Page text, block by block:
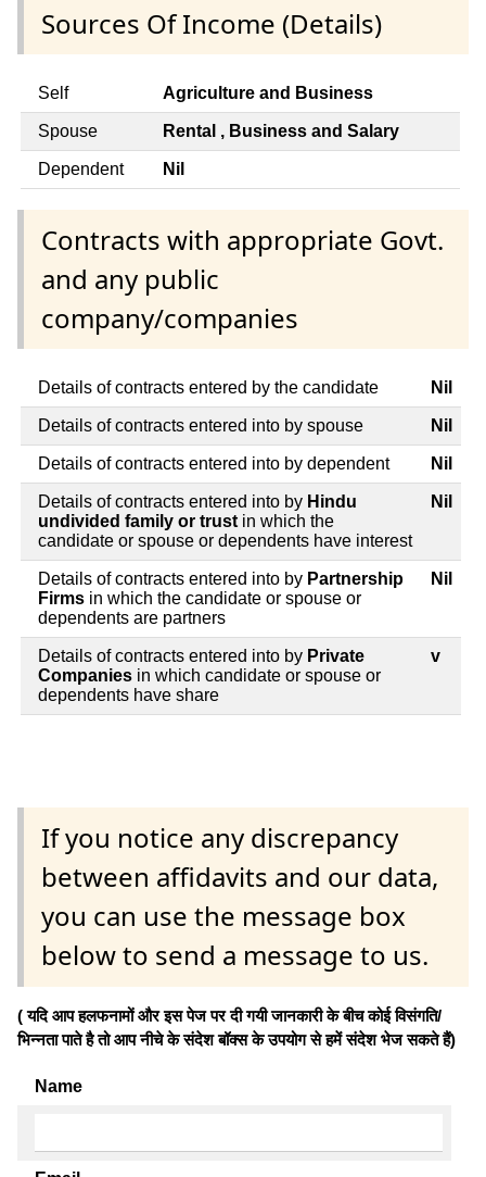
Sources Of Income (Details)
Self Agriculture and Business
Spouse Rental , Business and Salary
Dependent Nil
Contracts with appropriate Govt.
and any public
company/companies
Details of contracts entered by the candidate Nil
Details of contracts entered into by spouse Nil
Details of contracts entered into by dependent Nil
Details of contracts entered into by Hindu
undivided family or trust in which the
candidate or spouse or dependents have interest
Nil
Details of contracts entered into by Partnership
Firms in which the candidate or spouse or
dependents are partners
Nil
Details of contracts entered into by Private
Companies in which candidate or spouse or
dependents have share
v
If you notice any discrepancy
between affidavits and our data,
you can use the message box
below to send a message to us.
( यदि आप हलफनामों और इस पेज पर दी गयी जानकारी के बीच कोई विसंगति/
भिन्नता पाते है तो आप नीचे के संदेश बॉक्स के उपयोग से हमें संदेश भेज सकते हैं)
Name